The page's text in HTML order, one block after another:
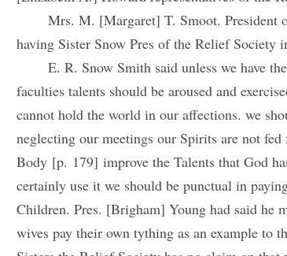
Mrs. M. [Margaret] T. Smoot. President
having Sister Snow Pres of the Relief
E. R. Snow Smith said unless we have
faculties talents should be aroused and
cannot hold the world in our affections. we
neglecting our meetings our Spirits are not
Body [p. 179] improve the Talents that God
certainly use it we should be punctual in
Children. Pres. [Brigham] Young had said he
wives pay their own tything as an example to